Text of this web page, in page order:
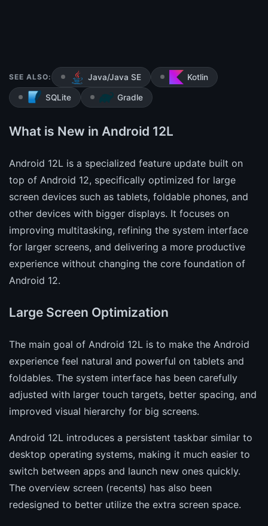
SEE ALSO: Java/Java SE Kotlin
SQLite Gradle
What is New in Android 12L
Android 12L is a specialized feature update built on
top of Android 12, specifically optimized for large
screen devices such as tablets, foldable phones, and
other devices with bigger displays. It focuses on
improving multitasking, refining the system interface
for larger screens, and delivering a more productive
experience without changing the core foundation of
Android 12.
Large Screen Optimization
The main goal of Android 12L is to make the Android
experience feel natural and powerful on tablets and
foldables. The system interface has been carefully
adjusted with larger touch targets, better spacing, and
improved visual hierarchy for big screens.
Android 12L introduces a persistent taskbar similar to
desktop operating systems, making it much easier to
switch between apps and launch new ones quickly.
The overview screen (recents) has also been
redesigned to better utilize the extra screen space.